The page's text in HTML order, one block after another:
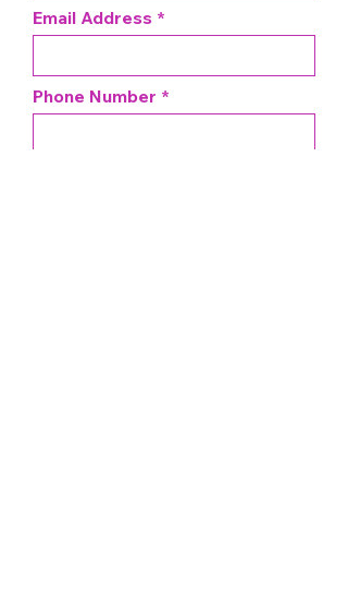
Email Address
Phone Number